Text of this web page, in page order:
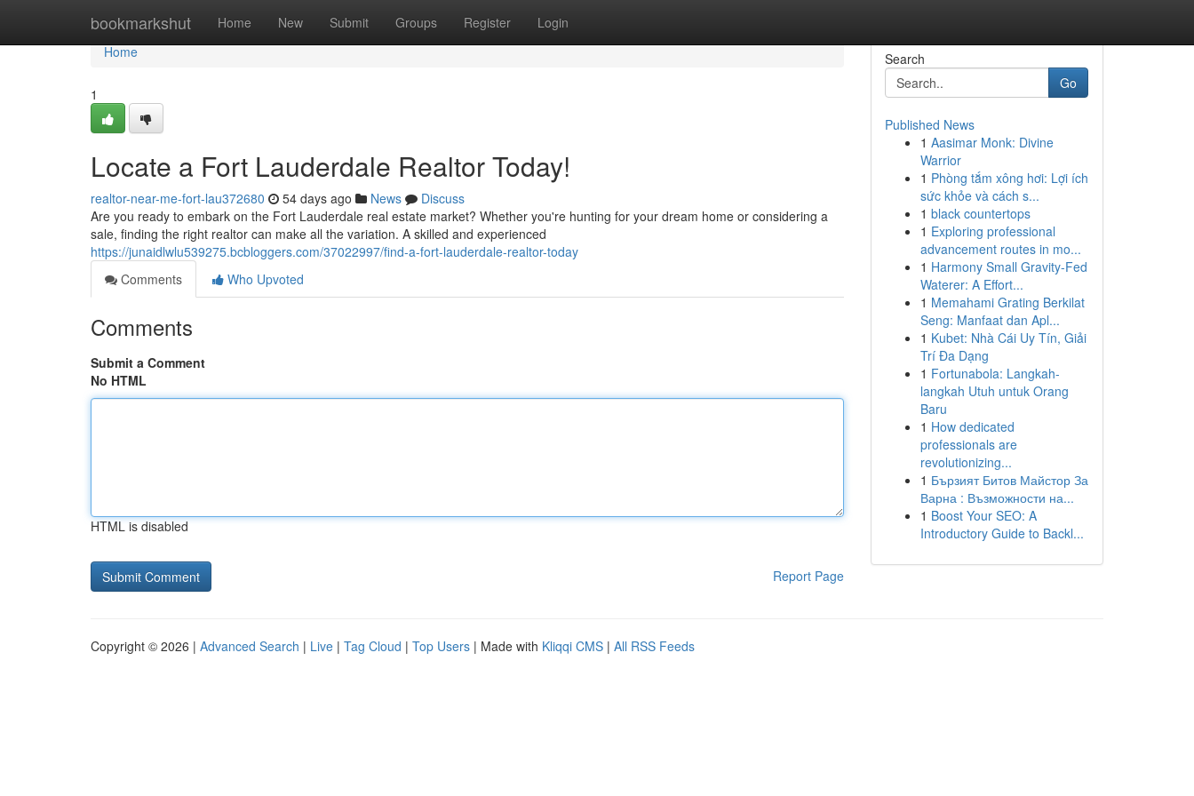
bookmarkshut Home New Submit Groups Register Login
Home
Home
1
Locate a Fort Lauderdale Realtor Today!
realtor-near-me-fort-lau372680 54 days ago News
Discuss
Are you ready to embark on the Fort Lauderdale real estate market? Whether you're hunting for your dream home or considering a
sale, finding the right realtor can make all the variation. A skilled and experienced
https://junaidlwlu539275.bcbloggers.com/37022997/find-a-fort-lauderdale-realtor-today
Comments
Who Upvoted
Comments
Submit a Comment
No HTML
HTML is disabled
Report Page
Search
Go
Published News
1 Aasimar Monk: Divine
Warrior
1 Phòng tắm xông hơi: Lợi ích
sức khỏe và cách s...
1 black countertops
1 Exploring professional
advancement routes in mo...
1 Harmony Small Gravity-Fed
Waterer: A Effort...
1 Memahami Grating Berkilat
Seng: Manfaat dan Apl...
1 Kubet: Nhà Cái Uy Tín, Giải
Trí Đa Dạng
1 Fortunabola: Langkah-
langkah Utuh untuk Orang
Baru
1 How dedicated
professionals are
revolutionizing...
1 Бързият Битов Майстор За
Варна : Възможности на...
1 Boost Your SEO: A
Introductory Guide to Backl...
Copyright © 2026 | Advanced Search | Live | Tag Cloud | Top Users | Made with Kliqqi CMS | All RSS Feeds